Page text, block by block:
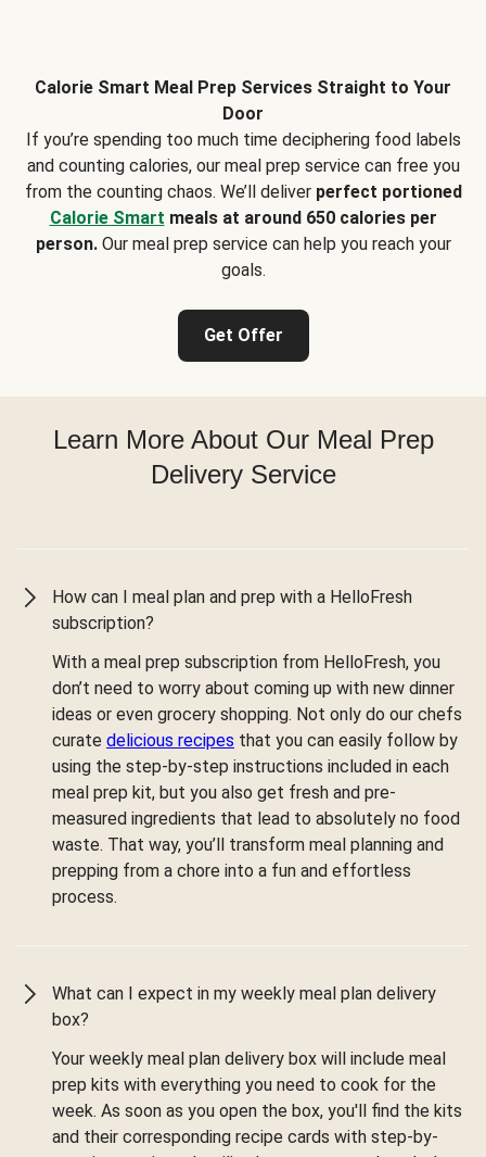
Calorie Smart Meal Prep Services Straight to Your
Door
If you’re spending too much time deciphering food labels
and counting calories, our meal prep service can free you
from the counting chaos. We’ll deliver perfect portioned
Calorie Smart meals at around 650 calories per
person.Our meal prep service can help you reach your
goals.
Get Offer
Learn More About Our Meal Prep
Delivery Service
How can I meal plan and prep with a HelloFresh
subscription?
With a meal prep subscription from HelloFresh, you
don’t need to worry about coming up with new dinner
ideas or even grocery shopping. Not only do our chefs
curate delicious recipes that you can easily follow by
using the step-by-step instructions included in each
meal prep kit, but you also get fresh and pre-
measured ingredients that lead to absolutely no food
waste. That way, you’ll transform meal planning and
prepping from a chore into a fun and effortless
process.
What can I expect in my weekly meal plan delivery
box?
Your weekly meal plan delivery box will include meal
prep kits with everything you need to cook for the
week. As soon as you open the box, you'll find the kits
and their corresponding recipe cards with step-by-